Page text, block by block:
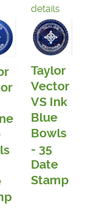
details
Taylor
Vector
VS Ink
Blue
Bowls
- 35
Date
Stamp